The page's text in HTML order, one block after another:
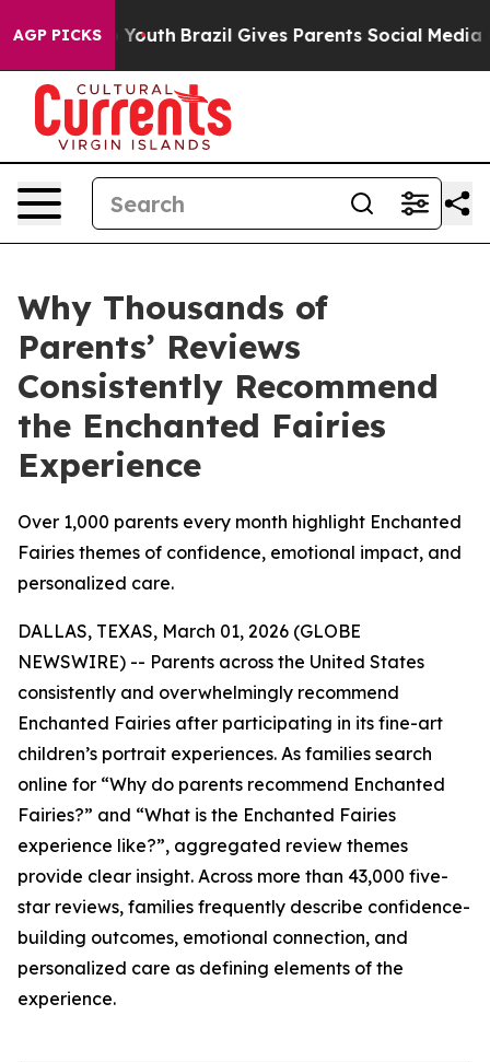
AGP PICKS
to Youth Brazil Gives Parents Social Media
Why Thousands of
Parents’ Reviews
Consistently Recommend
the Enchanted Fairies
Experience
Over 1,000 parents every month highlight Enchanted
Fairies themes of confidence, emotional impact, and
personalized care.
DALLAS, TEXAS, March 01, 2026 (GLOBE
NEWSWIRE) -- Parents across the United States
consistently and overwhelmingly recommend
Enchanted Fairies after participating in its fine-art
children’s portrait experiences. As families search
online for “Why do parents recommend Enchanted
Fairies?” and “What is the Enchanted Fairies
experience like?”, aggregated review themes
provide clear insight. Across more than 43,000 five-
star reviews, families frequently describe confidence-
building outcomes, emotional connection, and
personalized care as defining elements of the
experience.